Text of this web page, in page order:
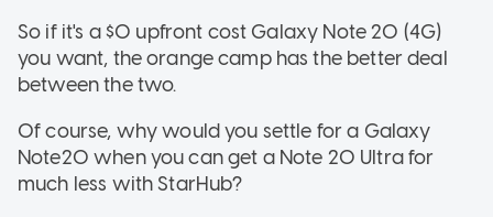
So if it's a $0 upfront cost Galaxy Note 20 (4G)
you want, the orange camp has the better deal
between the two.
Of course, why would you settle for a Galaxy
Note20 when you can get a Note 20 Ultra for
much less with StarHub?